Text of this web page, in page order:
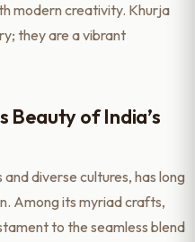
modern creativity. Khurja
they are a vibrant
Beauty of India’s
diverse cultures, has long
Among its myriad crafts,
to the seamless blend